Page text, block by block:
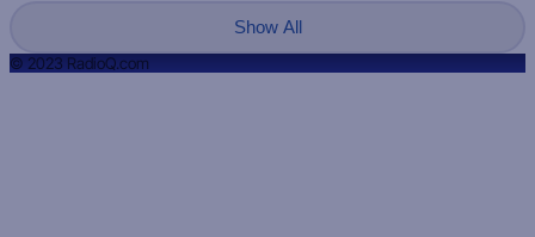
Show All
© 2023 RadioQ.com